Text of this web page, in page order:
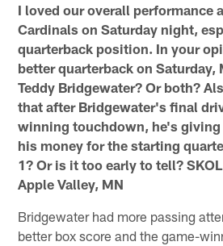
I loved our overall performance
Cardinals on Saturday night,
quarterback position. In your
better quarterback on Saturday,
Teddy Bridgewater? Or both?
that after Bridgewater's final
winning touchdown, he's giving
his money for the starting
1? Or is it too early to tell?
Apple Valley, MN
Bridgewater had more passing
better box score and the game-